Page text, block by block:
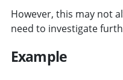
However, this may not
need to investigate
Example